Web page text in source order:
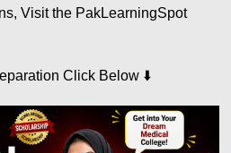
Visit the PakLearningSpot
Click Below ⬇️